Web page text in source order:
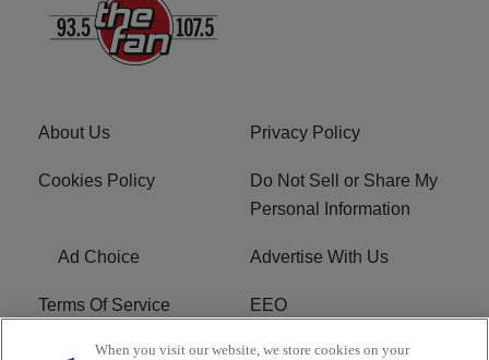
About Us Privacy Policy
Cookies Policy
Do Not Sell or Share My
Personal Information
Ad Choice Advertise With Us
Terms Of Service EEO
Careers FCC Public File
When you visit our website, we store cookies on your